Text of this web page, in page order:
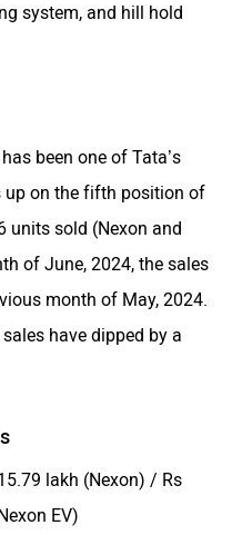
system, and hill hold
been one of Tata’s
up on the fifth position of
units sold (Nexon and
of June, 2024, the sales
month of May, 2024.
have dipped by a
lakh (Nexon) / Rs
EV)